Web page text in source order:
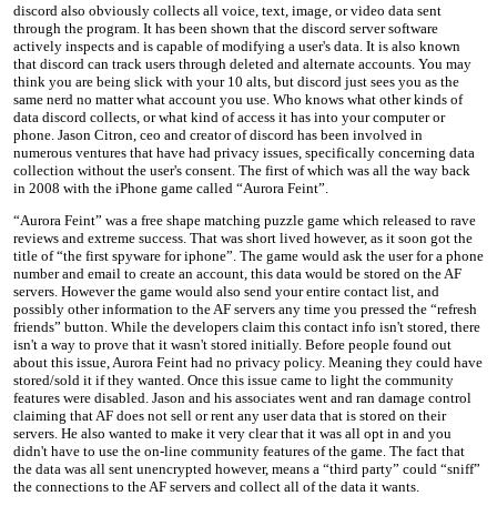
discord also obviously collects all voice, text, image, or video data sent
through the program. It has been shown that the discord server software
actively inspects and is capable of modifying a user's data. It is also known
that discord can track users through deleted and alternate accounts. You may
think you are being slick with your 10 alts, but discord just sees you as the
same nerd no matter what account you use. Who knows what other kinds of
data discord collects, or what kind of access it has into your computer or
phone. Jason Citron, ceo and creator of discord has been involved in
numerous ventures that have had privacy issues, specifically concerning data
collection without the user's consent. The first of which was all the way back
in 2008 with the iPhone game called “Aurora Feint”.
“Aurora Feint” was a free shape matching puzzle game which released to rave
reviews and extreme success. That was short lived however, as it soon got the
title of “the first spyware for iphone”. The game would ask the user for a phone
number and email to create an account, this data would be stored on the AF
servers. However the game would also send your entire contact list, and
possibly other information to the AF servers any time you pressed the “refresh
friends” button. While the developers claim this contact info isn't stored, there
isn't a way to prove that it wasn't stored initially. Before people found out
about this issue, Aurora Feint had no privacy policy. Meaning they could have
stored/sold it if they wanted. Once this issue came to light the community
features were disabled. Jason and his associates went and ran damage control
claiming that AF does not sell or rent any user data that is stored on their
servers. He also wanted to make it very clear that it was all opt in and you
didn't have to use the on-line community features of the game. The fact that
the data was all sent unencrypted however, means a “third party” could “sniff”
the connections to the AF servers and collect all of the data it wants.